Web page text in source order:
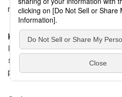
more people will learn about
Kodama
I hope society will gradually
sustainability. I think this project
possibilities.